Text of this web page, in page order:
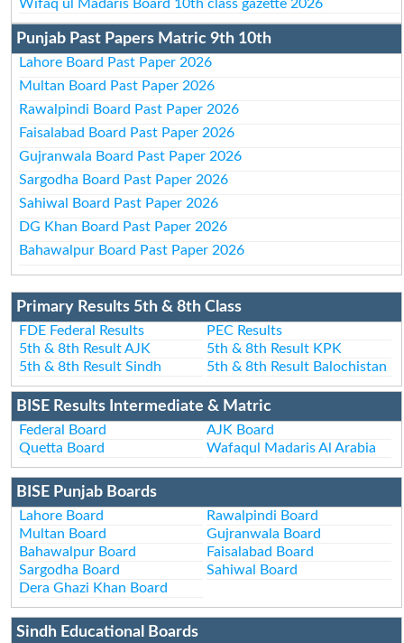
Wifaq ul Madaris Board 10th class gazette 2026
Punjab Past Papers Matric 9th 10th
Lahore Board Past Paper 2026
Multan Board Past Paper 2026
Rawalpindi Board Past Paper 2026
Faisalabad Board Past Paper 2026
Gujranwala Board Past Paper 2026
Sargodha Board Past Paper 2026
Sahiwal Board Past Paper 2026
DG Khan Board Past Paper 2026
Bahawalpur Board Past Paper 2026
Primary Results 5th & 8th Class
FDE Federal Results
PEC Results
5th & 8th Result AJK
5th & 8th Result KPK
5th & 8th Result Sindh
5th & 8th Result Balochistan
BISE Results Intermediate & Matric
Federal Board
AJK Board
Quetta Board
Wafaqul Madaris Al Arabia
BISE Punjab Boards
Lahore Board
Rawalpindi Board
Multan Board
Gujranwala Board
Bahawalpur Board
Faisalabad Board
Sargodha Board
Sahiwal Board
Dera Ghazi Khan Board
Sindh Educational Boards